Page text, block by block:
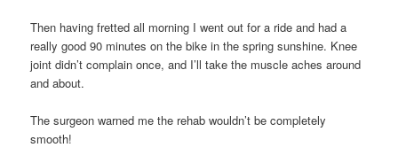
Then having fretted all morning I went out for a ride and had a
really good 90 minutes on the bike in the spring sunshine. Knee
joint didn’t complain once, and I’ll take the muscle aches around
and about.
The surgeon warned me the rehab wouldn’t be completely
smooth!